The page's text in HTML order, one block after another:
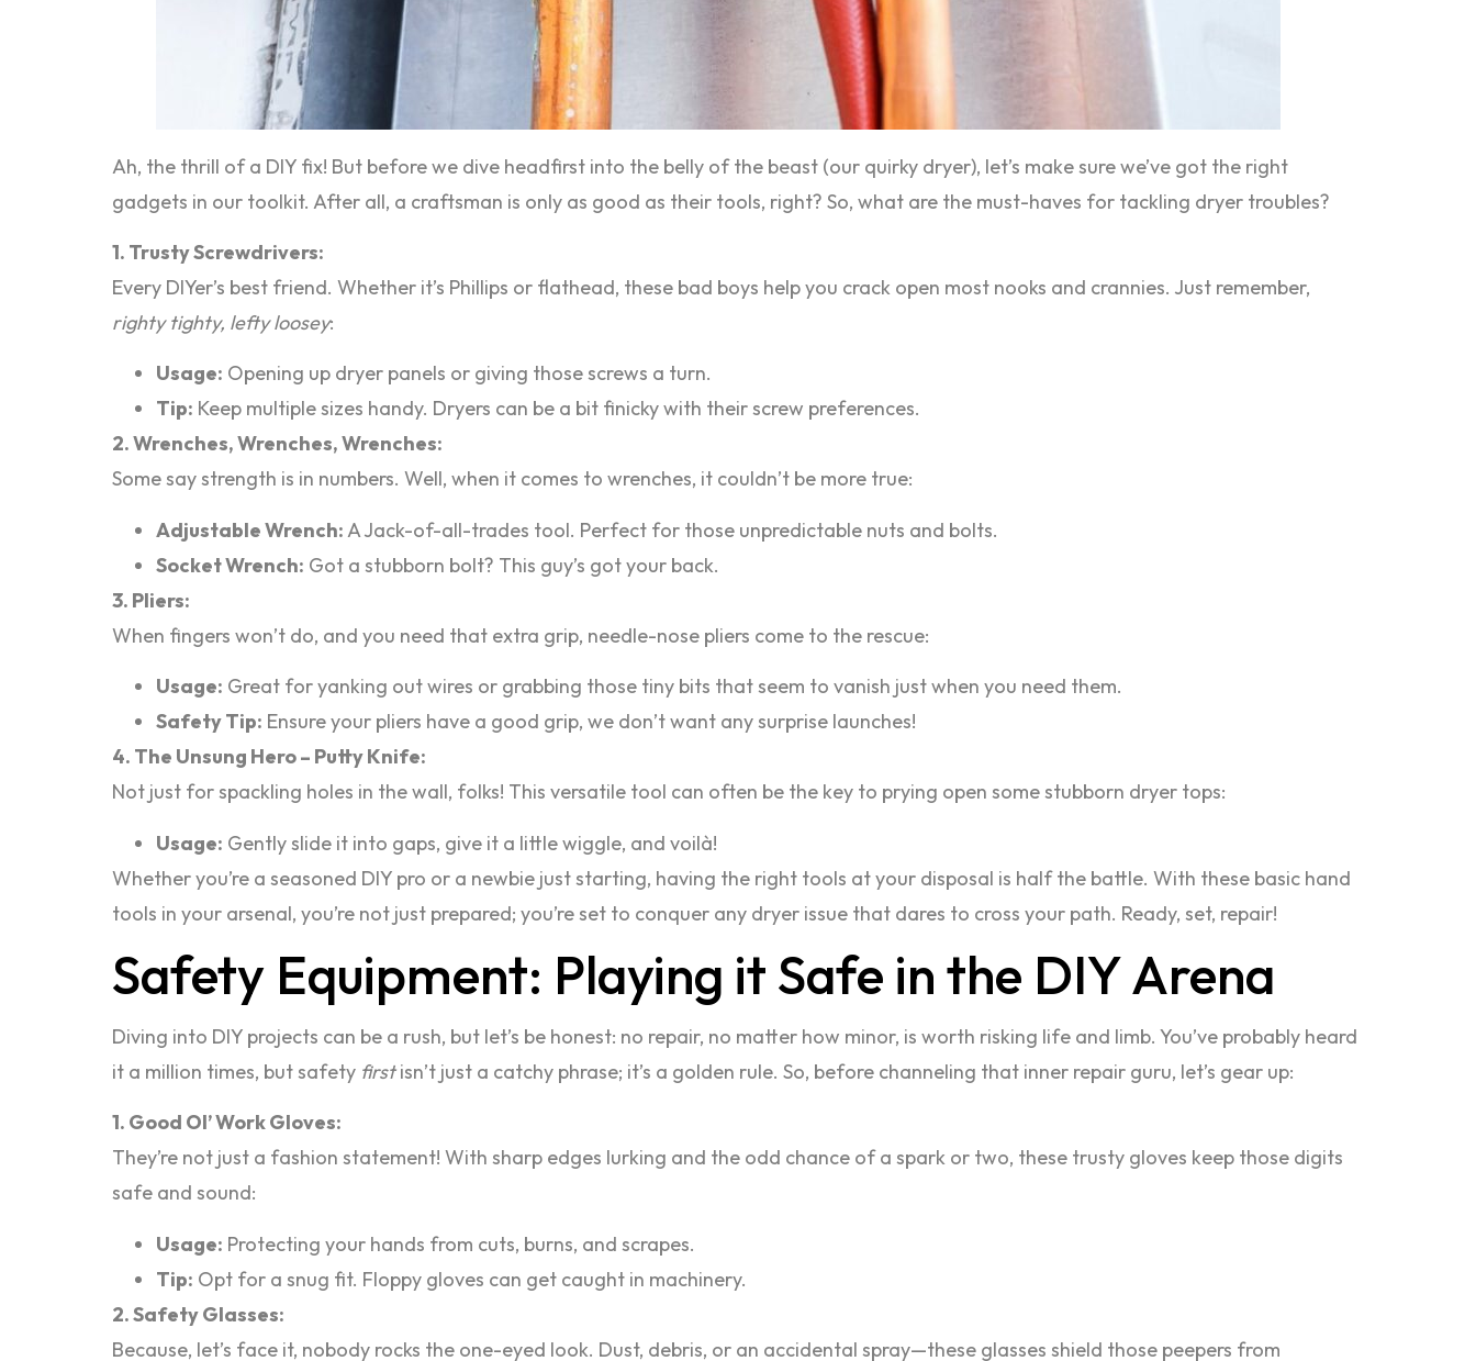
Ah, the thrill of a DIY fix! But before we dive headfirst into the belly of the beast (our quirky dryer), let’s make sure we’ve got the right
gadgets in our toolkit. After all, a craftsman is only as good as their tools, right? So, what are the must-haves for tackling dryer troubles?
1. Trusty Screwdrivers:
Every DIYer’s best friend. Whether it’s Phillips or flathead, these bad boys help you crack open most nooks and crannies. Just remember,
righty tighty, lefty loosey:
Usage: Opening up dryer panels or giving those screws a turn.
Tip: Keep multiple sizes handy. Dryers can be a bit finicky with their screw preferences.
2. Wrenches, Wrenches, Wrenches:
Some say strength is in numbers. Well, when it comes to wrenches, it couldn’t be more true:
Adjustable Wrench:A Jack-of-all-trades tool. Perfect for those unpredictable nuts and bolts.
Socket Wrench: Got a stubborn bolt? This guy’s got your back.
3. Pliers:
When fingers won’t do, and you need that extra grip, needle-nose pliers come to the rescue:
Usage: Great for yanking out wires or grabbing those tiny bits that seem to vanish just when you need them.
Safety Tip: Ensure your pliers have a good grip, we don’t want any surprise launches!
4. The Unsung Hero – Putty Knife:
Not just for spackling holes in the wall, folks! This versatile tool can often be the key to prying open some stubborn dryer tops:
Usage: Gently slide it into gaps, give it a little wiggle, and voilà!
Whether you’re a seasoned DIY pro or a newbie just starting, having the right tools at your disposal is half the battle. With these basic hand
tools in your arsenal, you’re not just prepared; you’re set to conquer any dryer issue that dares to cross your path. Ready, set, repair!
Safety Equipment: Playing it Safe in the DIY Arena
Diving into DIY projects can be a rush, but let’s be honest: no repair, no matter how minor, is worth risking life and limb. You’ve probably heard
it a million times, but safety firstisn’t just a catchy phrase; it’s a golden rule. So, before channeling that inner repair guru, let’s gear up:
1. Good Ol’ Work Gloves:
They’re not just a fashion statement! With sharp edges lurking and the odd chance of a spark or two, these trusty gloves keep those digits
safe and sound:
Usage: Protecting your hands from cuts, burns, and scrapes.
Tip: Opt for a snug fit. Floppy gloves can get caught in machinery.
2. Safety Glasses:
Because, let’s face it, nobody rocks the one-eyed look. Dust, debris, or an accidental spray—these glasses shield those peepers from